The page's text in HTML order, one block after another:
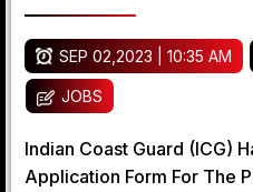
SEP 02,2023 | 10:35 AM
JOBS
Indian Coast Guard (ICG)
Application Form For The